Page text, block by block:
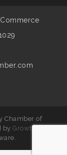
Chamber of
by GrowthZone